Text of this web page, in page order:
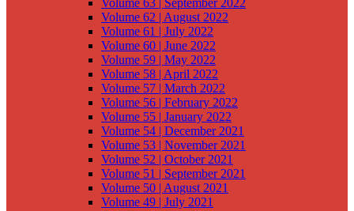
Volume 63 | September 2022
Volume 62 | August 2022
Volume 61 | July 2022
Volume 60 | June 2022
Volume 59 | May 2022
Volume 58 | April 2022
Volume 57 | March 2022
Volume 56 | February 2022
Volume 55 | January 2022
Volume 54 | December 2021
Volume 53 | November 2021
Volume 52 | October 2021
Volume 51 | September 2021
Volume 50 | August 2021
Volume 49 | July 2021